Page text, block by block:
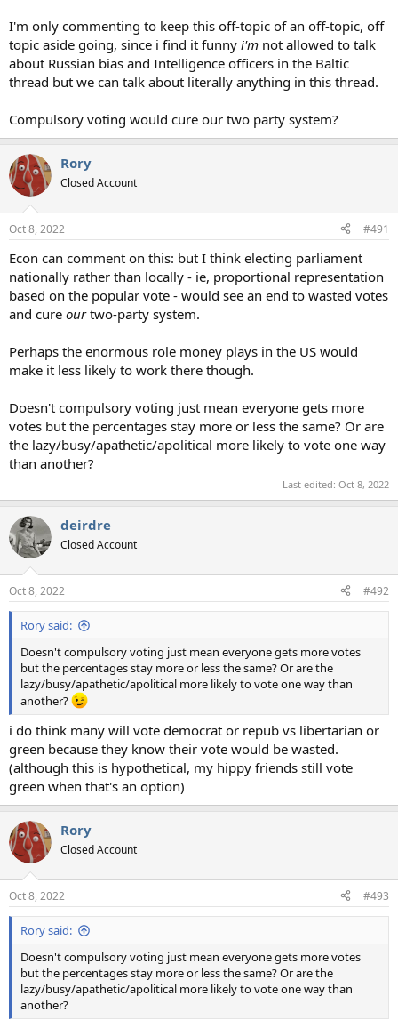
I'm only commenting to keep this off-topic of an off-topic, off
topic aside going, since i find it funny i'm not allowed to talk
about Russian bias and Intelligence officers in the Baltic
thread but we can talk about literally anything in this thread.
Compulsory voting would cure our two party system?
Rory
Closed Account
Oct 8, 2022 #491
Econ can comment on this: but I think electing parliament
nationally rather than locally - ie, proportional representation
based on the popular vote - would see an end to wasted votes
and cure ourtwo-party system.
Perhaps the enormous role money plays in the US would
make it less likely to work there though.
Doesn't compulsory voting just mean everyone gets more
votes but the percentages stay more or less the same? Or are
the lazy/busy/apathetic/apolitical more likely to vote one way
than another?
Last edited: Oct 8, 2022
deirdre
Closed Account
Oct 8, 2022 #492
Rory said:
Doesn't compulsory voting just mean everyone gets more votes
but the percentages stay more or less the same? Or are the
lazy/busy/apathetic/apolitical more likely to vote one way than
another?
i do think many will vote democrat or repub vs libertarian or
green because they know their vote would be wasted.
(although this is hypothetical, my hippy friends still vote
green when that's an option)
Rory
Closed Account
Oct 8, 2022 #493
Rory said:
Doesn't compulsory voting just mean everyone gets more votes
but the percentages stay more or less the same? Or are the
lazy/busy/apathetic/apolitical more likely to vote one way than
another?